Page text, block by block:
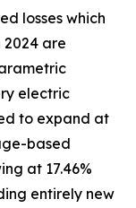
losses which
2024 are
electric
to expand at
based
at 17.46%
entirely new